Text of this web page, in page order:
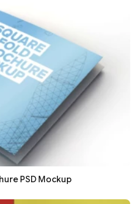
PSD Mockup